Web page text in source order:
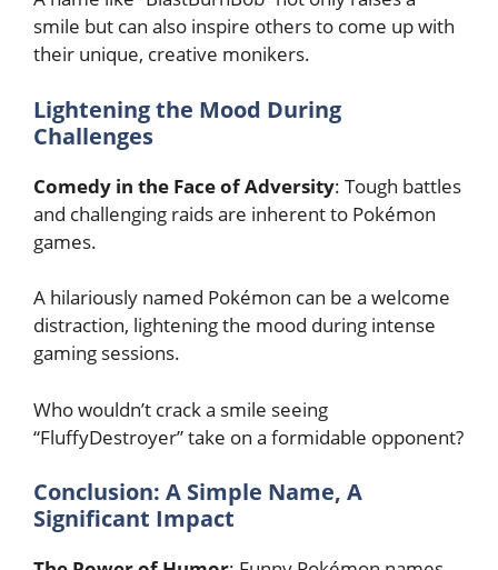
smile but can also inspire others to come up with
their unique, creative monikers.
Lightening the Mood During
Challenges
Comedy in the Face of Adversity: Tough battles
and challenging raids are inherent to Pokémon
games.
A hilariously named Pokémon can be a welcome
distraction, lightening the mood during intense
gaming sessions.
Who wouldn’t crack a smile seeing
“FluffyDestroyer” take on a formidable opponent?
Conclusion: A Simple Name, A
Significant Impact